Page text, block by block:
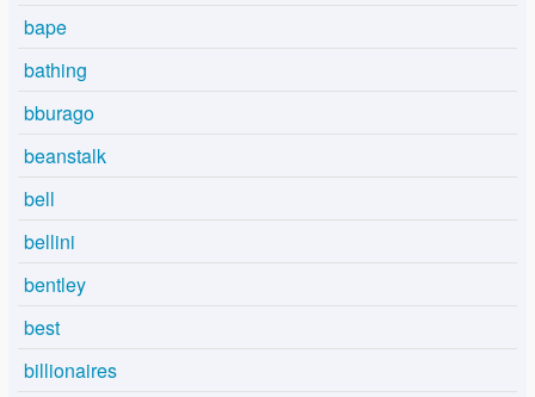
bape
bathing
bburago
beanstalk
bell
bellini
bentley
best
billionaires